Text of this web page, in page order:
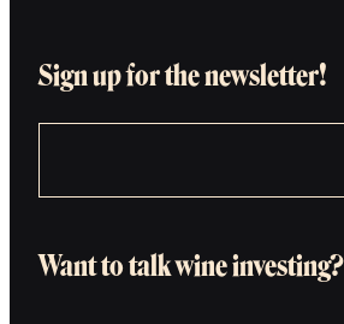
Sign up for the newsletter!
Want to talk wine investing?